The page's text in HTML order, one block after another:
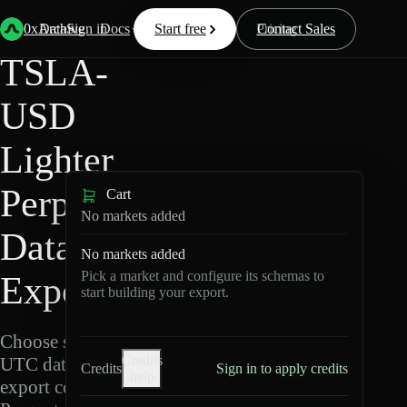
0xArchive
Data Docs Resources Pricing
Start free Contact Sales
Sign in
Back Lighter/
TSLA-
USD
Lighter
Perpetuals
Data
Export
Choose schemas and
UTC dates, then
export compressed
Cart
No markets added
No markets added
Pick a market and configure its schemas to
start building your export.
Credits
Credits
Sign in to apply credits